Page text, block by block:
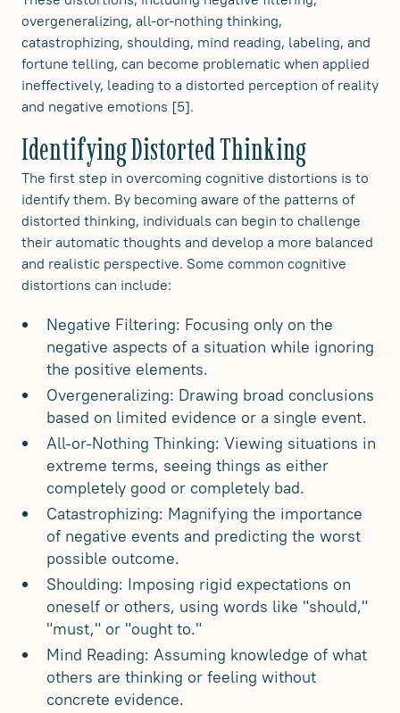
overgeneralizing, all-or-nothing thinking,
catastrophizing, shoulding, mind reading, labeling, and
fortune telling, can become problematic when applied
ineffectively, leading to a distorted perception of reality
and negative emotions [5].
Identifying Distorted Thinking
The first step in overcoming cognitive distortions is to
identify them. By becoming aware of the patterns of
distorted thinking, individuals can begin to challenge
their automatic thoughts and develop a more balanced
and realistic perspective. Some common cognitive
distortions can include:
Negative Filtering: Focusing only on the
negative aspects of a situation while ignoring
the positive elements.
Overgeneralizing: Drawing broad conclusions
based on limited evidence or a single event.
All-or-Nothing Thinking: Viewing situations in
extreme terms, seeing things as either
completely good or completely bad.
Catastrophizing: Magnifying the importance
of negative events and predicting the worst
possible outcome.
Shoulding: Imposing rigid expectations on
oneself or others, using words like "should,"
"must," or "ought to."
Mind Reading: Assuming knowledge of what
others are thinking or feeling without
concrete evidence.